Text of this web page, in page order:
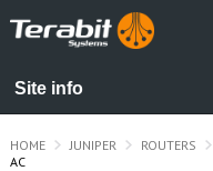
HOME JUNIPER ROUTERS
AC